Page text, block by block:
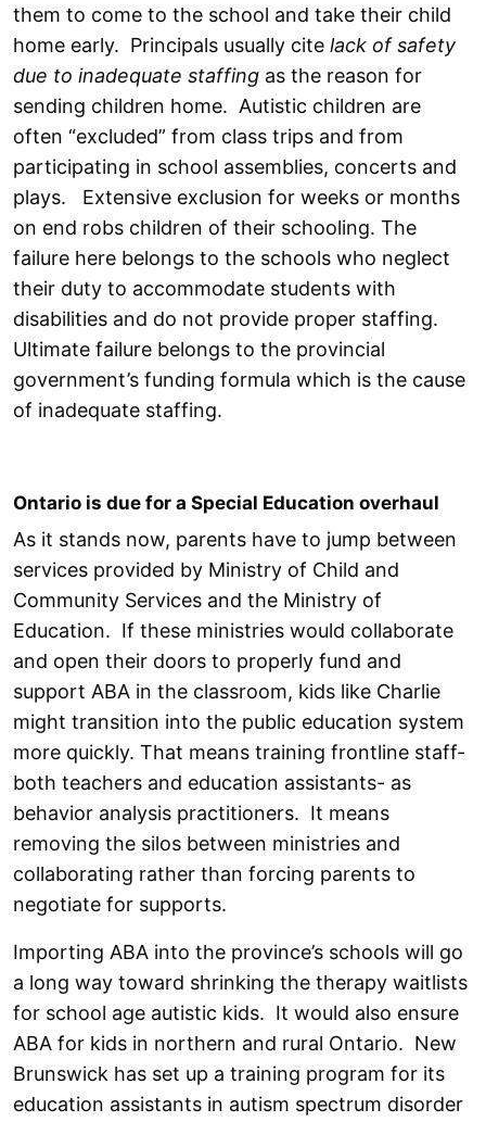
them to come to the school and take their child
home early. Principals usually cite lack of safety
due to inadequate staffing as the reason for
sending children home. Autistic children are
often “excluded” from class trips and from
participating in school assemblies, concerts and
plays. Extensive exclusion for weeks or months
on end robs children of their schooling. The
failure here belongs to the schools who neglect
their duty to accommodate students with
disabilities and do not provide proper staffing.
Ultimate failure belongs to the provincial
government’s funding formula which is the cause
of inadequate staffing.
Ontario is due for a Special Education overhaul
As it stands now, parents have to jump between
services provided by Ministry of Child and
Community Services and the Ministry of
Education. If these ministries would collaborate
and open their doors to properly fund and
support ABA in the classroom, kids like Charlie
might transition into the public education system
more quickly. That means training frontline staff-
both teachers and education assistants- as
behavior analysis practitioners. It means
removing the silos between ministries and
collaborating rather than forcing parents to
negotiate for supports.
Importing ABA into the province’s schools will go
a long way toward shrinking the therapy waitlists
for school age autistic kids. It would also ensure
ABA for kids in northern and rural Ontario. New
Brunswick has set up a training program for its
education assistants in autism spectrum disorder